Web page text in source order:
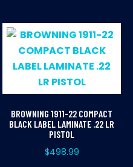
BROWNING 1911-22 COMPACT
BLACK LABEL LAMINATE .22 LR
PISTOL
$498.99